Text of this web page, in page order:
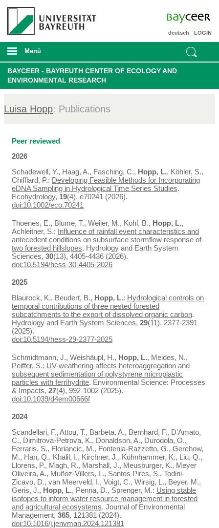
LOGIN
deutsch
Menü
BAYCEER - BAYREUTH CENTER OF ECOLOGY AND
ENVIRONMENTAL RESEARCH
Luisa Hopp: Publications
Peer reviewed
2026
Schadewell, Y., Haag, A., Fasching, C., Hopp, L., Köhler, S.,
Chifflard, P.: Developing Feasible Methods for Incorporating
eDNA Sampling in Hydrological Time Series Studies.
Ecohydrology, 19(4), e70241 (2026).
doi:10.1002/eco.70241
Thoenes, E., Blume, T., Weiler, M., Kohl, B., Hopp, L.,
Achleitner, S.: Influence of rainfall event characteristics and
antecedent conditions on subsurface stormflow response of
two forested hillslopes. Hydrology and Earth System
Sciences, 30(13), 4405-4436 (2026).
doi:10.5194/hess-30-4405-2026
2025
Blaurock, K., Beudert, B., Hopp, L.: Hydrological controls on
temporal contributions of three nested forested
subcatchments to the export of dissolved organic carbon.
Hydrology and Earth System Sciences, 29(11), 2377-2391
(2025).
doi:10.5194/hess-29-2377-2025
Schmidtmann, J., Weishäupl, H., Hopp, L., Meides, N.,
Peiffer, S.: UV-weathering affects heteroaggregation and
subsequent sedimentation of polystyrene microplastic
particles with ferrihydrite. Environmental Science: Processes
& Impacts, 27(4), 992-1002 (2025).
doi:10.1039/d4em00666f
2024
Scandellari, F., Attou, T., Barbeta, A., Bernhard, F., D’Amato,
C., Dimitrova-Petrova, K., Donaldson, A., Durodola, O.,
Ferraris, S., Floriancic, M., Fontenla-Razzetto, G., Gerchow,
M., Han, Q., Khalil, I., Kirchner, J., Kühnhammer, K., Liu, Q.,
Llorens, P., Magh, R., Marshall, J., Meusburger, K., Meyer
Oliveira, A., Muñoz-Villers, L., Santos Pires, S., Todini-
Zicavo, D., van Meerveld, I., Voigt, C., Wirsig, L., Beyer, M.,
Geris, J., Hopp, L., Penna, D., Sprenger, M.: Using stable
isotopes to inform water resource management in forested
and agricultural ecosystems. Journal of Environmental
Management, 365, 121381 (2024).
doi:10.1016/j.jenvman.2024.121381